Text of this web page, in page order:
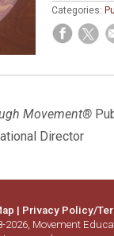
Categories:
Movement®
Director
| Privacy Policy/
2026, Movement